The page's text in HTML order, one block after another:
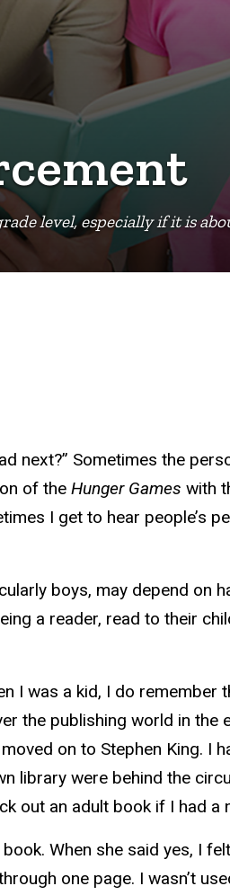
level, especially if it is
next?” Sometimes the
of the Hunger Games with
I get to hear people’s
boys, may depend on
a reader, read to their
I was a kid, I do
the publishing world in
on to Stephen King. I
library were behind the
out an adult book if I had a
When she said yes, I
one page. I wasn’t